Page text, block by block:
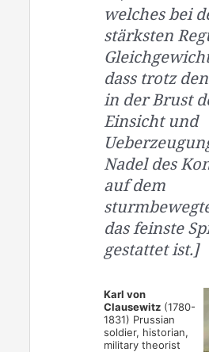
welches bei
stärksten
dass trotz
in der Brust
Einsicht und
Nadel des
auf dem
das feinste
gestattet ist.]
Karl von
Clausewitz (1780-
1831) Prussian
soldier, historian,
military theorist